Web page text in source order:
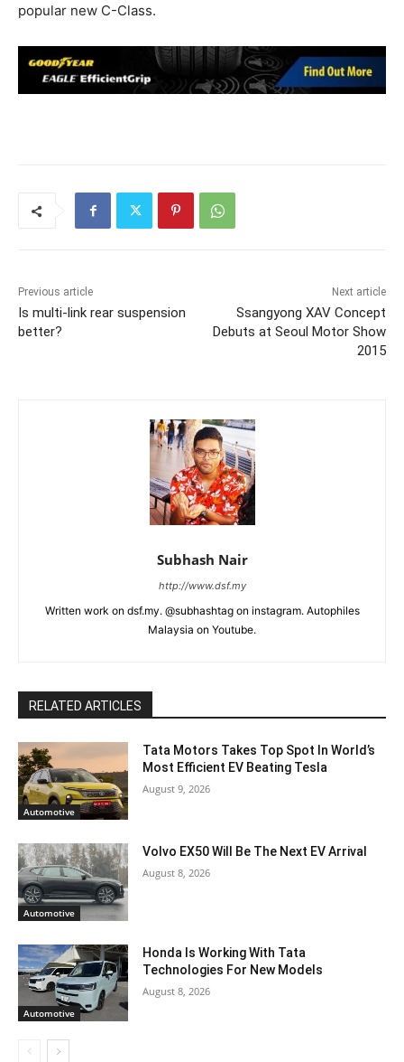
popular new C-Class.
Previous article
Is multi-link rear suspension
better?
Next article
Ssangyong XAV Concept
Debuts at Seoul Motor Show
2015
Subhash Nair
http://www.dsf.my
Written work on dsf.my. @subhashtag on instagram. Autophiles
Malaysia on Youtube.
RELATED ARTICLES
Automotive
Tata Motors Takes Top Spot In World’s
Most Efficient EV Beating Tesla
August 9, 2026
Automotive
Volvo EX50 Will Be The Next EV Arrival
August 8, 2026
Automotive
Honda Is Working With Tata
Technologies For New Models
August 8, 2026